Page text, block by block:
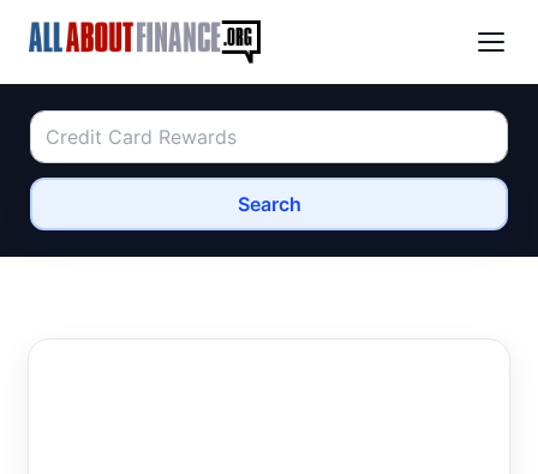
Search